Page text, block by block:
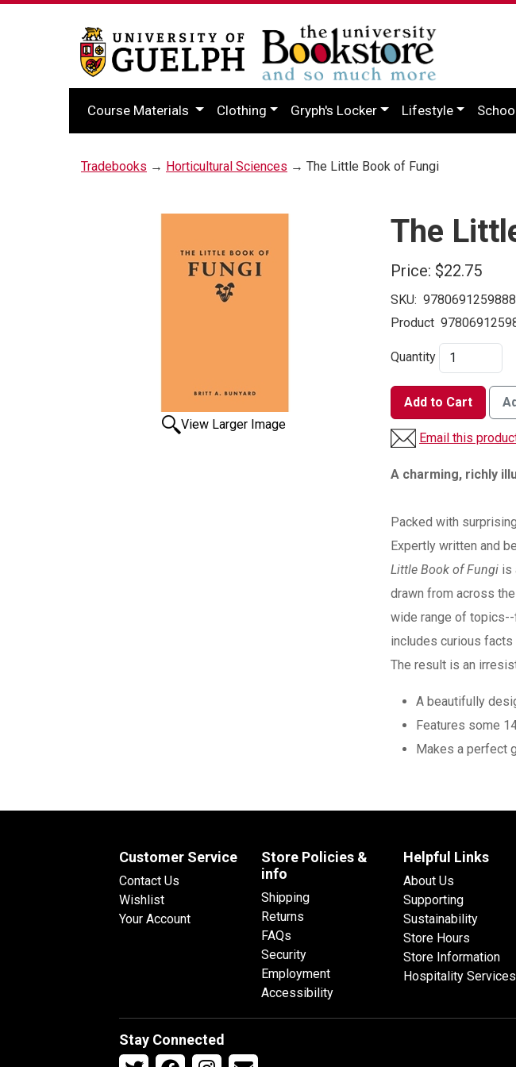
Course Materials Clothing Gryph's Locker Lifestyle
Tradebooks → Horticultural Sciences → The Little Book of Fungi
View Larger Image
The
Price: $22.75
SKU: 9780691259888
Product
Quantity
Add to Cart
Email this
A charming, richly
Packed with
Expertly written and
Little Book of Fungi is
drawn from across
wide range of topics--
includes curious facts
The result is an
A beautifully
Features some
Makes a perfect
Customer Service
Contact Us
Wishlist
Your Account
Store Policies &
info
Shipping
Returns
FAQs
Security
Employment
Accessibility
Helpful Links
About Us
Supporting
Sustainability
Store Hours
Store Information
Hospitality Services
Stay Connected